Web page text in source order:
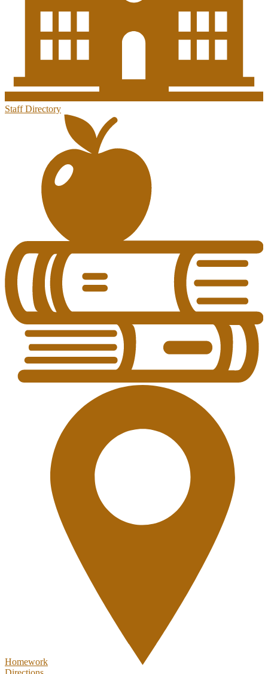
Staff Directory
Homework